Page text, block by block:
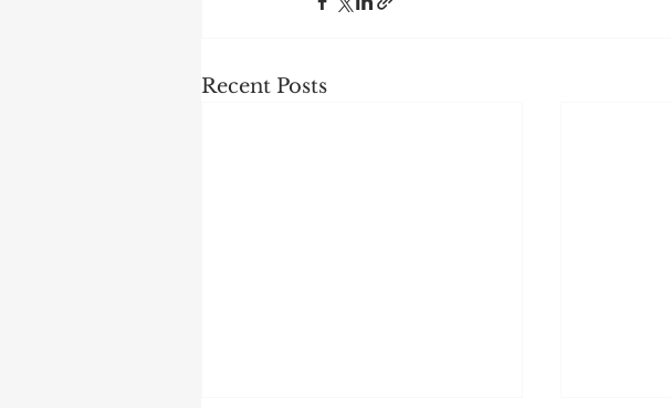
Recent Posts